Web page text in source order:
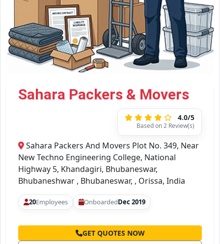
Sahara Packers & Movers
4.0/5
Based on 2 Review(s)
Sahara Packers And Movers Plot No. 349, Near
New Techno Engineering College, National
Highway 5, Khandagiri, Bhubaneswar,
Bhubaneshwar , Bhubaneswar, , Orissa, India
20Employees OnboardedDec 2019
GET QUOTES NOW